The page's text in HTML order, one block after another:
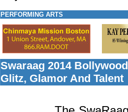
PERFORMING ARTS
Swaraag 2014
Glitz, Glamor And Talent